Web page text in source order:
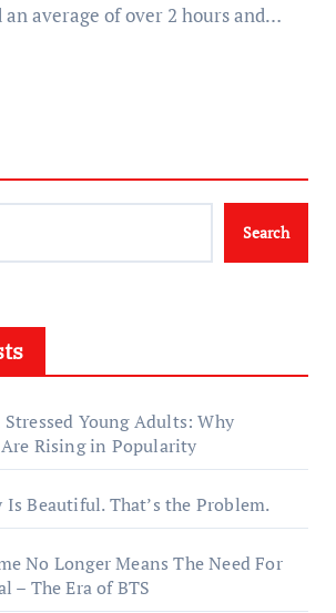
average of over 2 hours and…
Search
Stressed Young Adults: Why
Rising in Popularity
Is Beautiful. That’s the Problem.
No Longer Means The Need For
– The Era of BTS